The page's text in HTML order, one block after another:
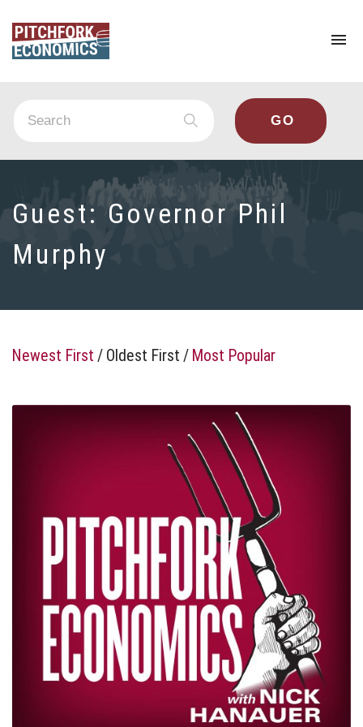
Guest: Governor Phil
Murphy
Newest First / Oldest First / Most Popular